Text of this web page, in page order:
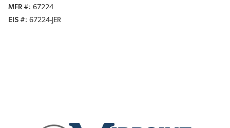
MFR #
67224
EIS #
67224-JER